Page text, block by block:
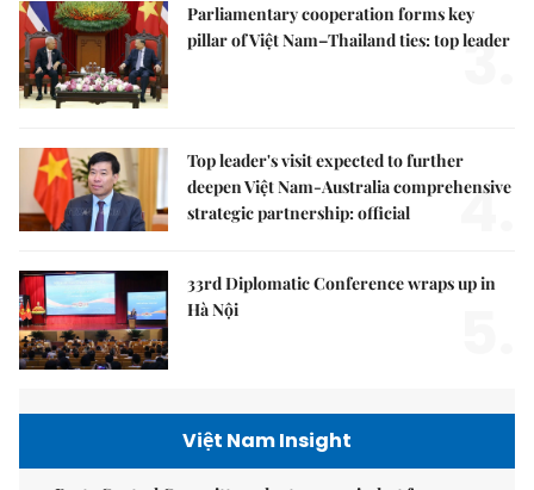
Parliamentary cooperation forms key
pillar of Việt Nam–Thailand ties: top leader
3.
Top leader's visit expected to further
deepen Việt Nam-Australia comprehensive
strategic partnership: official
4.
33rd Diplomatic Conference wraps up in
Hà Nội
Việt Nam Insight